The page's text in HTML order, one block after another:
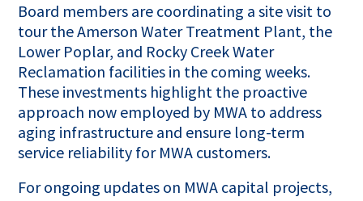
Board members are coordinating a site visit to
tour the Amerson Water Treatment Plant, the
Lower Poplar, and Rocky Creek Water
Reclamation facilities in the coming weeks.
These investments highlight the proactive
approach now employed by MWA to address
aging infrastructure and ensure long-term
service reliability for MWA customers.
For ongoing updates on MWA capital projects,